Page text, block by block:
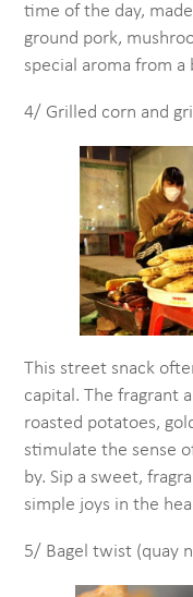
time of the day,
ground pork,
special aroma from a
4/ Grilled corn and
This street snack
capital. The fragrant
roasted potatoes,
stimulate the sense
by. Sip a sweet,
simple joys in the
5/ Bagel twist (quay